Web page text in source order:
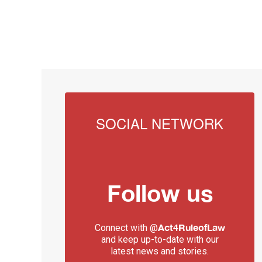
SOCIAL NETWORK
Follow us
Connect with @Act4RuleofLaw
and keep up-to-date with our
latest news and stories.